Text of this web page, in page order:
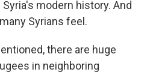
modern history. And
Syrians feel.
there are huge
in neighboring